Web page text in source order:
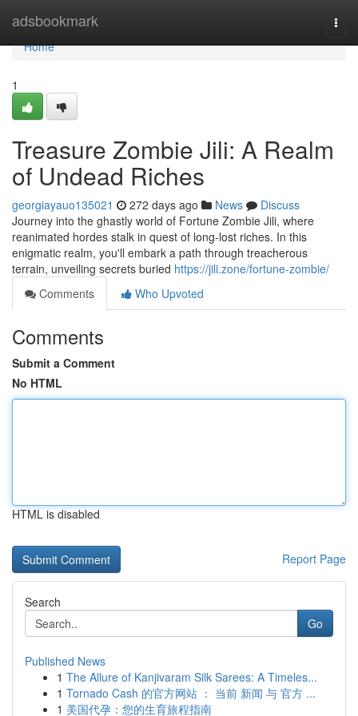
adsbookmark
Home
Home
1
Treasure Zombie Jili: A Realm
of Undead Riches
georgiayauo135021 272 days ago News
Discuss
Journey into the ghastly world of Fortune Zombie Jili, where
reanimated hordes stalk in quest of long-lost riches. In this
enigmatic realm, you'll embark a path through treacherous
terrain, unveiling secrets buried https://jili.zone/fortune-zombie/
Comments
Who Upvoted
Comments
Submit a Comment
No HTML
HTML is disabled
Report Page
Search
Go
Published News
1 The Allure of Kanjivaram Silk Sarees: A Timeles...
1 Tornado Cash 的官方网站 ： 当前 新闻 与 官方 ...
1 美国代孕：您的生育旅程指南